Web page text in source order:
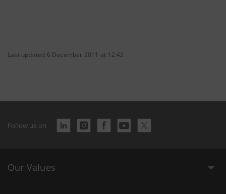
Last updated 6 December 2011 at 12:42
Follow us on
Our Values